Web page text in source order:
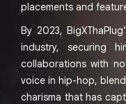
placements and
By 2023,
industry, securing
collaborations with
voice in hip-hop,
charisma that has